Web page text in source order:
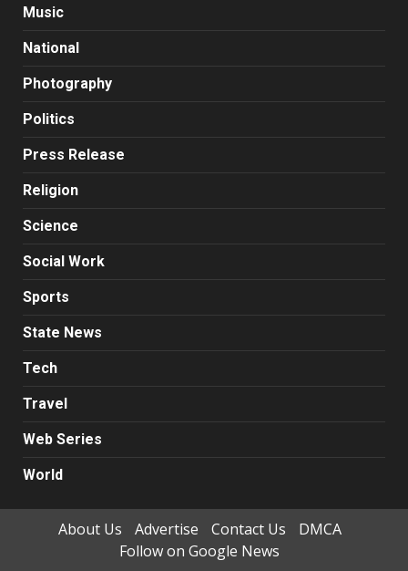
Music
National
Photography
Politics
Press Release
Religion
Science
Social Work
Sports
State News
Tech
Travel
Web Series
World
About Us Advertise Contact Us
DMCA
Follow on Google News